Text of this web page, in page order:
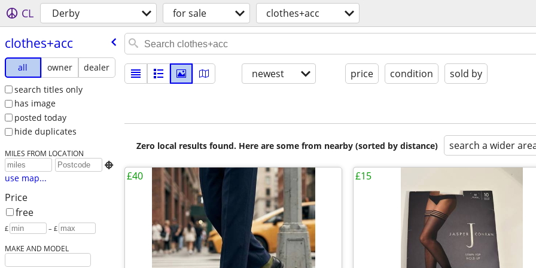
CL Derby for sale clothes+acc
clothes+acc
all owner
dealer
search titles only
has image
posted today
hide duplicates
MILES FROM LOCATION

use map...
Price
free
£ – £
MAKE AND MODEL
newest price condition sold by
Zero local results found. Here are some from nearby (sorted by distance) search a wider
£40 £15